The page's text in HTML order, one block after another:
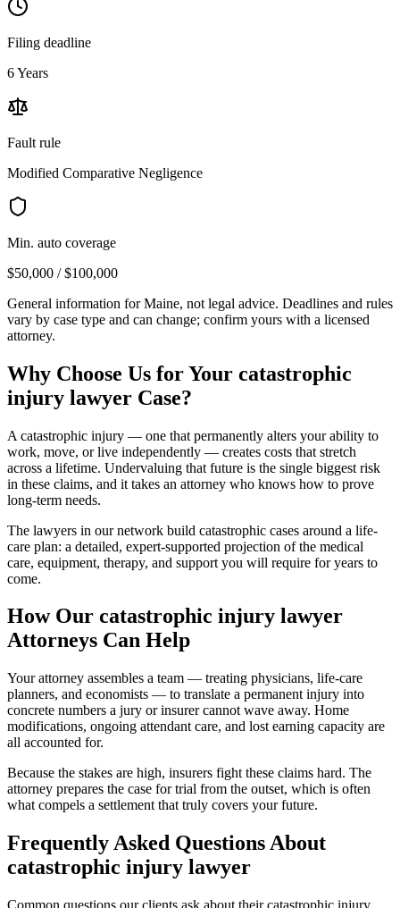
Filing deadline
6 Years
Fault rule
Modified Comparative Negligence
Min. auto coverage
$50,000 / $100,000
General information forMaine, not legal advice. Deadlines and rules
vary by case type and can change; confirm yours with a licensed
attorney.
Why Choose Us for Your catastrophic
injury lawyer Case?
A catastrophic injury — one that permanently alters your ability to
work, move, or live independently — creates costs that stretch
across a lifetime. Undervaluing that future is the single biggest risk
in these claims, and it takes an attorney who knows how to prove
long-term needs.
The lawyers in our network build catastrophic cases around a life-
care plan: a detailed, expert-supported projection of the medical
care, equipment, therapy, and support you will require for years to
come.
How Our catastrophic injury lawyer
Attorneys Can Help
Your attorney assembles a team — treating physicians, life-care
planners, and economists — to translate a permanent injury into
concrete numbers a jury or insurer cannot wave away. Home
modifications, ongoing attendant care, and lost earning capacity are
all accounted for.
Because the stakes are high, insurers fight these claims hard. The
attorney prepares the case for trial from the outset, which is often
what compels a settlement that truly covers your future.
Frequently Asked Questions About
catastrophic injury lawyer